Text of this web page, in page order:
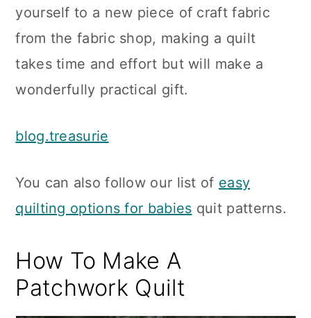
yourself to a new piece of craft fabric
from the fabric shop, making a quilt
takes time and effort but will make a
wonderfully practical gift.
blog.treasurie
You can also follow our list of easy
quilting options for babies quit patterns.
How To Make A
Patchwork Quilt